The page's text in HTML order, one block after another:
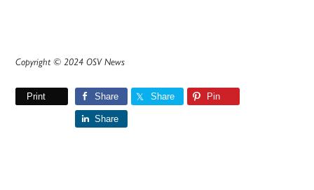
Copyright © 2024 OSV News
Print Share Share Pin
Share